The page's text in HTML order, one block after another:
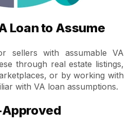
Loan to Assume
sellers with assumable VA
through real estate listings,
or by working with
with VA loan assumptions.
Approved